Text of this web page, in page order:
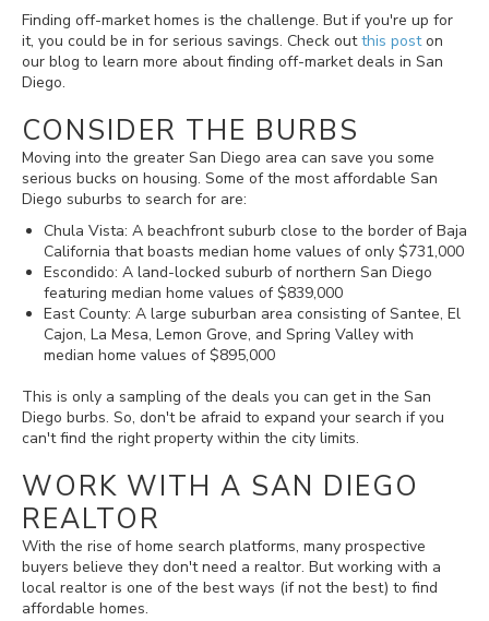
Finding off-market homes is the challenge. But if you're up for
it, you could be in for serious savings. Check outthis poston
our blog to learn more about finding off-market deals in San
Diego.
CONSIDER THE BURBS
Moving into the greater San Diego area can save you some
serious bucks on housing. Some of the most affordable San
Diego suburbs to search for are:
Chula Vista: A beachfront suburb close to the border of Baja
California that boasts median home values of only $731,000
Escondido: A land-locked suburb of northern San Diego
featuring median home values of $839,000
East County: A large suburban area consisting of Santee, El
Cajon, La Mesa, Lemon Grove, and Spring Valley with
median home values of $895,000
This is only a sampling of the deals you can get in the San
Diego burbs. So, don't be afraid to expand your search if you
can't find the right property within the city limits.
WORK WITH A SAN DIEGO
REALTOR
With the rise of home search platforms, many prospective
buyers believe they don't need a realtor. But working with a
local realtor is one of the best ways (if not the best) to find
affordable homes.